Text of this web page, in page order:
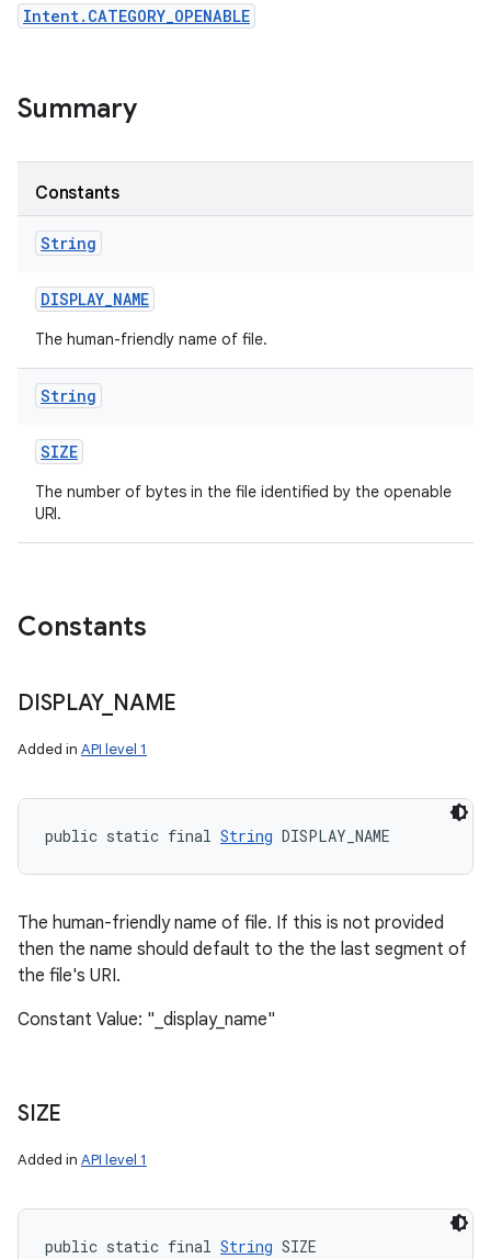
Intent.CATEGORY_OPENABLE
Summary
Constants
String
DISPLAY_NAME
The human-friendly name of file.
String
SIZE
The number of bytes in the file identified by the openable
URI.
Constants
DISPLAY_ NAME
Added in API level 1
public static final String DISPLAY_NAME
The human-friendly name of file. If this is not provided
then the name should default to the the last segment of
the file's URI.
Constant Value: "_display_name"
SIZE
Added in API level 1
public static final String SIZE